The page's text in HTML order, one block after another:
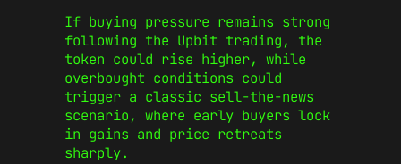
If buying pressure remains strong
following the Upbit trading, the
token could rise higher, while
overbought conditions could
trigger a classic sell-the-news
scenario, where early buyers lock
in gains and price retreats
sharply.